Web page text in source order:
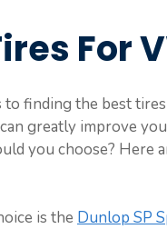
For
finding the best
greatly improve
you choose? Here
is the Dunlop SP